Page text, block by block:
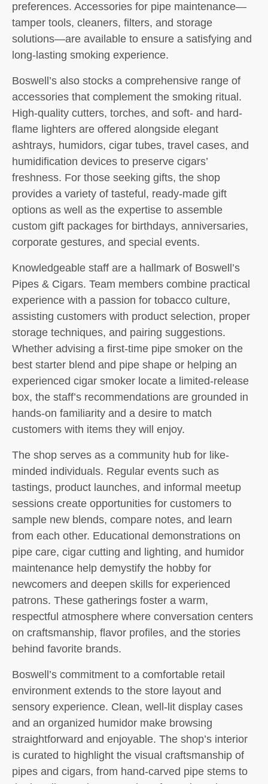
preferences. Accessories for pipe maintenance—
tamper tools, cleaners, filters, and storage
solutions—are available to ensure a satisfying and
long-lasting smoking experience.
Boswell’s also stocks a comprehensive range of
accessories that complement the smoking ritual.
High-quality cutters, torches, and soft- and hard-
flame lighters are offered alongside elegant
ashtrays, humidors, cigar tubes, travel cases, and
humidification devices to preserve cigars’
freshness. For those seeking gifts, the shop
provides a variety of tasteful, ready-made gift
options as well as the expertise to assemble
custom gift packages for birthdays, anniversaries,
corporate gestures, and special events.
Knowledgeable staff are a hallmark of Boswell’s
Pipes & Cigars. Team members combine practical
experience with a passion for tobacco culture,
assisting customers with product selection, proper
storage techniques, and pairing suggestions.
Whether advising a first-time pipe smoker on the
best starter blend and pipe shape or helping an
experienced cigar smoker locate a limited-release
box, the staff’s recommendations are grounded in
hands-on familiarity and a desire to match
customers with items they will enjoy.
The shop serves as a community hub for like-
minded individuals. Regular events such as
tastings, product launches, and informal meetup
sessions create opportunities for customers to
sample new blends, compare notes, and learn
from each other. Educational demonstrations on
pipe care, cigar cutting and lighting, and humidor
maintenance help demystify the hobby for
newcomers and deepen skills for experienced
patrons. These gatherings foster a warm,
respectful atmosphere where conversation centers
on craftsmanship, flavor profiles, and the stories
behind favorite brands.
Boswell’s commitment to a comfortable retail
environment extends to the store layout and
sensory experience. Clean, well-lit display cases
and an organized humidor make browsing
straightforward and enjoyable. The shop’s interior
is curated to highlight the visual craftsmanship of
pipes and cigars, from hand-carved pipe stems to